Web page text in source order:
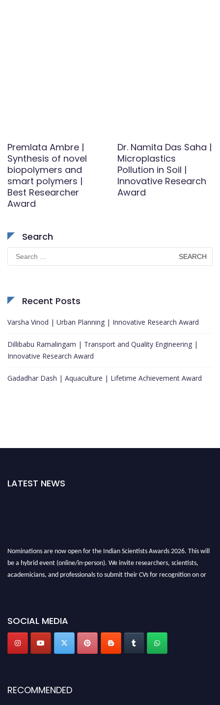
Premlata Ambre |
Synthesis of novel
biopolymers and
smart polymers |
Best Researcher
Award
Dr. Namita Das Saha |
Microplastics
Pollution in Soil |
Innovative Research
Award
Search
for:
Recent Posts
Varsha Vinod | Urban Planning | Innovative Research Award
Dillibabu Ramalingam | Transport and Quality Engineering |
Innovative Research Award
Gadadhar Dash | Aquaculture | Lifetime Achievement Award
LATEST NEWS
Nominations are now open for the Indian Scientists Awards 2026. This will
be a hybrid event (online/in-person). We invite researchers, scientists,
academicians, and professionals to submit their CVs for recognition on or
Stay tuned for more updates!
SOCIAL MEDIA
RECOMMENDED